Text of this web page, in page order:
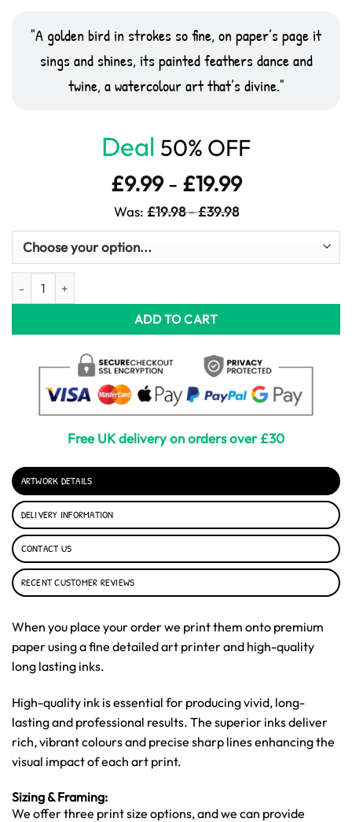
ratings
A golden bird in strokes so fine, on paper’s page it
sings and shines, its painted feathers dance and
twine, a watercolour art that’s divine.
Deal 50% OFF
£9.99- £19.99
Was:£19.98-£39.98
Goldfinch in Watercolour quantity
ADD TO CART
Free UK delivery on orders over £30
ARTWORK DETAILS
DELIVERY INFORMATION
CONTACT US
RECENT CUSTOMER REVIEWS
When you place your order we print them onto premium
paper using a fine detailed art printer and high-quality
long lasting inks.
High-quality ink is essential for producing vivid, long-
lasting and professional results. The superior inks deliver
rich, vibrant colours and precise sharp lines enhancing the
visual impact of each art print.
Sizing & Framing:
We offer three print size options, and we can provide